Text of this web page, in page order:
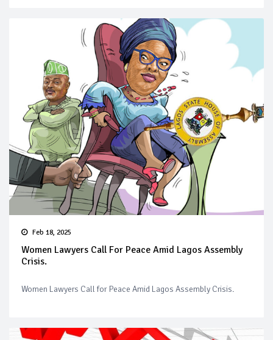
Feb 18, 2025
Women Lawyers Call For Peace Amid Lagos Assembly
Crisis.
Women Lawyers Call for Peace Amid Lagos Assembly Crisis.